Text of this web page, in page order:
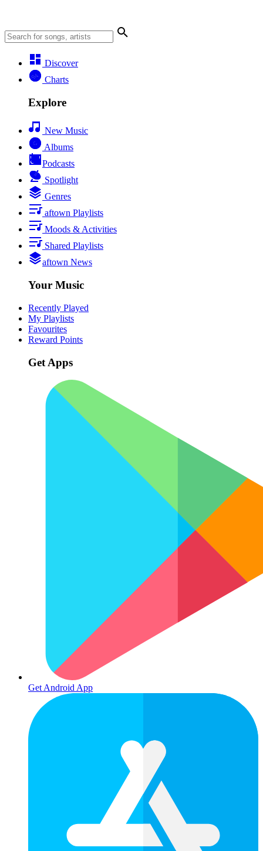
Discover
Charts
Explore
New Music
Albums
Podcasts
Spotlight
Genres
aftown Playlists
Moods & Activities
Shared Playlists
aftown News
Your Music
Recently Played
My Playlists
Favourites
Reward Points
Get Apps
Get Android App